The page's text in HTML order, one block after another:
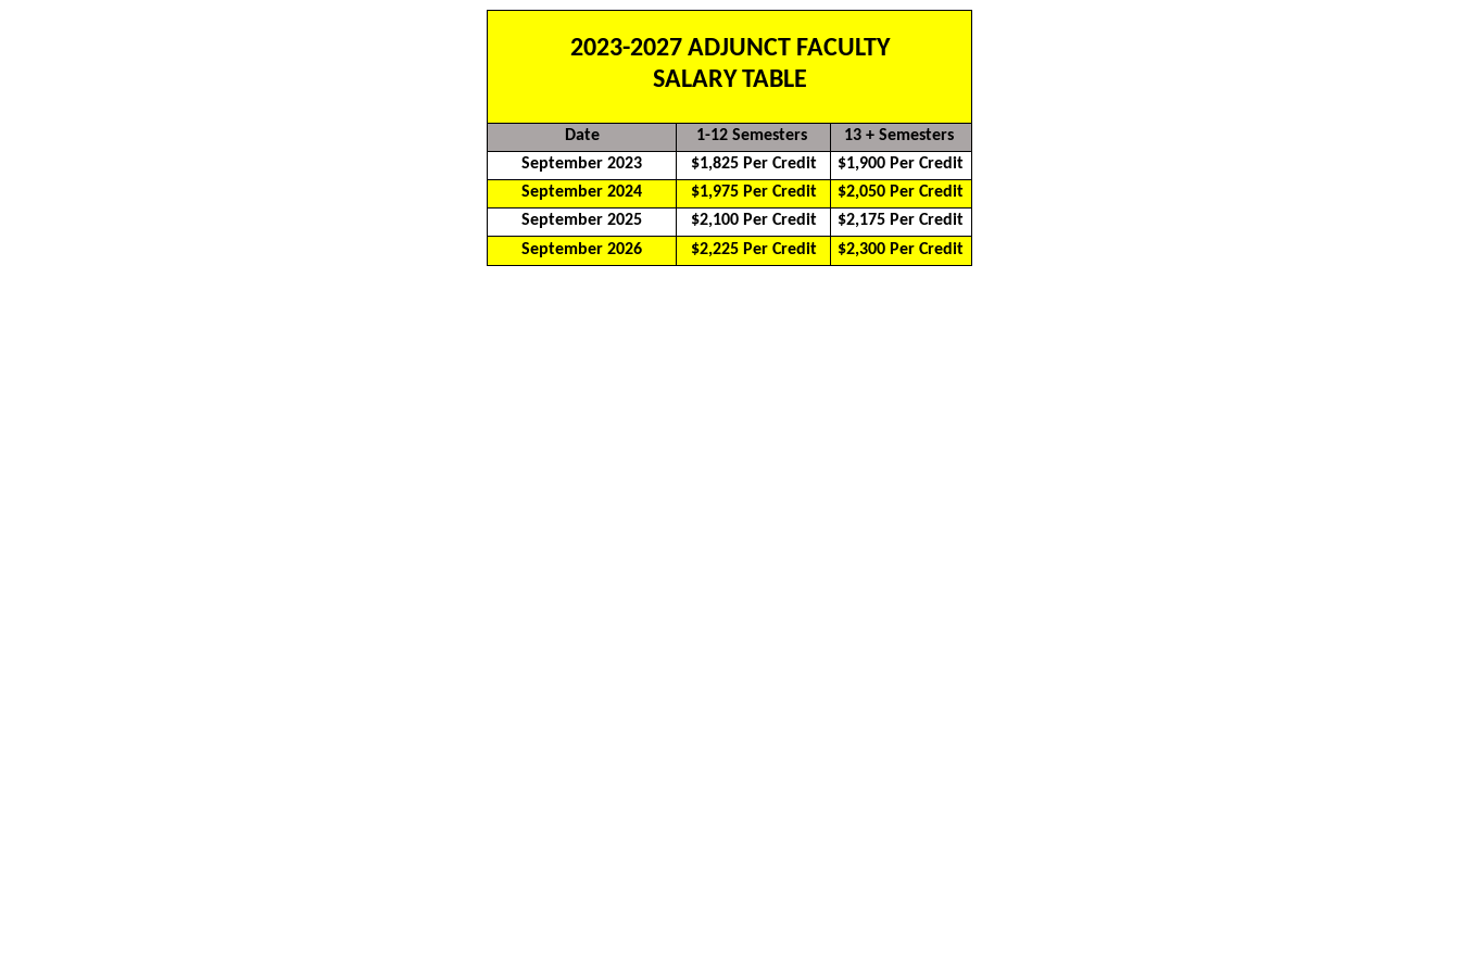
2023-2027 ADJUNCT FACULTY
SALARY TABLE
Date 1-12 Semesters
13 + Semesters
September 2023
$1,825 Per Credit
$1,900 Per Credit
September 2024
$1,975 Per Credit
$2,050 Per Credit
September 2025
$2,100 Per Credit
$2,175 Per Credit
September 2026
$2,225 Per Credit $2,300 Per Credit